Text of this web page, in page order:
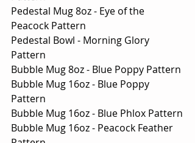
Pedestal Mug 8oz - Eye of the
Peacock Pattern
Pedestal Bowl - Morning Glory
Pattern
Bubble Mug 8oz - Blue Poppy Pattern
Bubble Mug 16oz - Blue Poppy
Pattern
Bubble Mug 16oz - Blue Phlox Pattern
Bubble Mug 16oz - Peacock Feather